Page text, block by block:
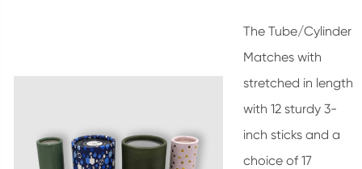
The Tube/Cylinder
Matches with
stretched in length
with 12 sturdy 3-
inch sticks and a
choice of 17